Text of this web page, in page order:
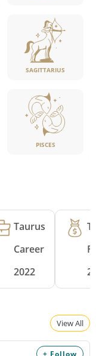
SAGITTARIUS
PISCES
Taurus
Career
2022
View All